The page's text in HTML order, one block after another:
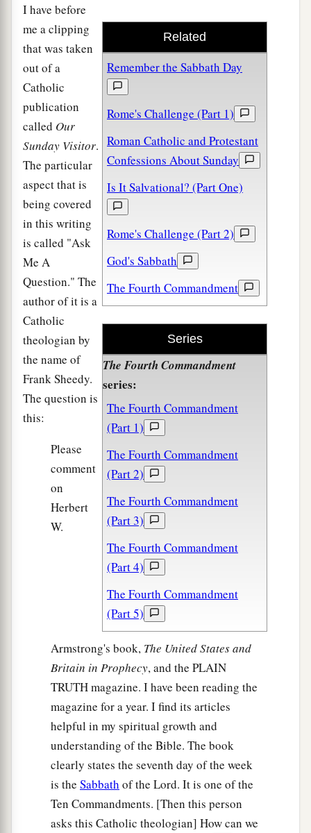
Related
Remember the Sabbath Day
Rome's Challenge (Part 1)
Roman Catholic and Protestant
Confessions About Sunday
Is It Salvational? (Part One)
Rome's Challenge (Part 2)
God's Sabbath
The Fourth Commandment
Series
The Fourth Commandment
series:
The Fourth Commandment
(Part 1)
The Fourth Commandment
(Part 2)
The Fourth Commandment
(Part 3)
The Fourth Commandment
(Part 4)
The Fourth Commandment
(Part 5)
I have before
me a clipping
that was taken
out of a
Catholic
publication
called Our
Sunday Visitor.
The particular
aspect that is
being covered
in this writing
is called "Ask
Me A
Question." The
author of it is a
Catholic
theologian by
the name of
Frank Sheedy.
The question is
this:
Please
comment
on
Herbert
W.
Armstrong's book, The United States and
Britain in Prophecy, and the PLAIN
TRUTH magazine. I have been reading the
magazine for a year. I find its articles
helpful in my spiritual growth and
understanding of the Bible. The book
clearly states the seventh day of the week
is the Sabbath of the Lord. It is one of the
Ten Commandments. [Then this person
asks this Catholic theologian] How can we